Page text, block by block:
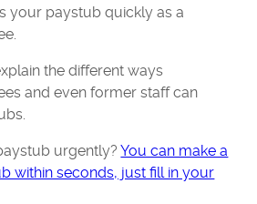
your paystub quickly as a
the different ways
and even former staff can
urgently?You can make a
within seconds, just fill in your